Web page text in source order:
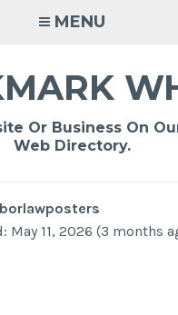
MENU
Or Business On
Web Directory.
May 11, 2026 (3 months